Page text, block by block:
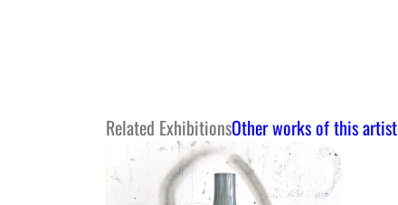
Related ExhibitionsOther works of this artist